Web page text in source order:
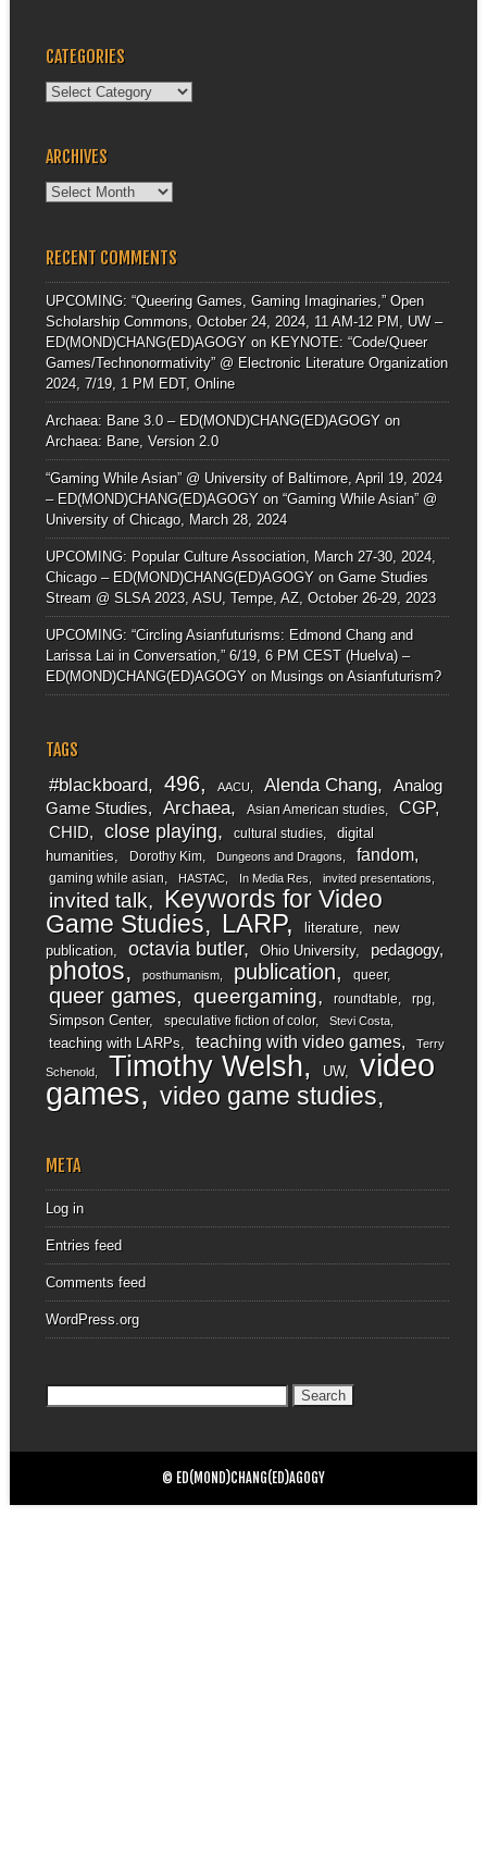
CATEGORIES
Categories
ARCHIVES
Archives
RECENT COMMENTS
UPCOMING: “Queering Games, Gaming Imaginaries,” Open
Scholarship Commons, October 24, 2024, 11 AM-12 PM, UW –
ED(MOND)CHANG(ED)AGOGYon KEYNOTE: “Code/Queer
Games/Technonormativity” @ Electronic Literature Organization
2024, 7/19, 1 PM EDT, Online
Archaea: Bane 3.0 – ED(MOND)CHANG(ED)AGOGYon
Archaea: Bane, Version 2.0
“Gaming While Asian” @ University of Baltimore, April 19, 2024
– ED(MOND)CHANG(ED)AGOGYon “Gaming While Asian” @
University of Chicago, March 28, 2024
UPCOMING: Popular Culture Association, March 27-30, 2024,
Chicago – ED(MOND)CHANG(ED)AGOGYon Game Studies
Stream @ SLSA 2023, ASU, Tempe, AZ, October 26-29, 2023
UPCOMING: “Circling Asianfuturisms: Edmond Chang and
Larissa Lai in Conversation,” 6/19, 6 PM CEST (Huelva) –
ED(MOND)CHANG(ED)AGOGYon Musings on Asianfuturism?
TAGS
#blackboard 496 AACU Alenda Chang
Analog
Game Studies
Archaea Asian American studies CGP
CHID close playing cultural studies
digital
humanities
Dorothy Kim Dungeons and Dragons fandom
gaming while asian HASTAC In Media Res invited presentations
invited talk
Keywords for Video
Game Studies
LARP literature
new
publication
octavia butler Ohio University pedagogy
photos posthumanism publication queer
queer games queergaming roundtable rpg
Simpson Center speculative fiction of color Stevi Costa
teaching with LARPs teaching with video games Terry
Schenold Timothy Welsh UW video
games video game studies
META
Log in
Entries feed
Comments feed
WordPress.org
© ED(MOND)CHANG(ED)AGOGY